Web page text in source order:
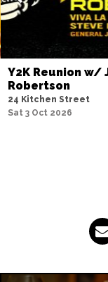
Y2K Reunion w/
Robertson
24 Kitchen Street
Sat 3 Oct 2026